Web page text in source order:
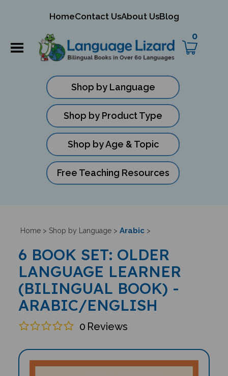
HomeContact UsAbout UsBlog
0
Shop by Language
Shop by Product Type
Shop by Age & Topic
Free Teaching Resources
Home> Shop by Language> Arabic>
6 BOOK SET: OLDER
LANGUAGE LEARNER
(BILINGUAL BOOK) -
ARABIC/ENGLISH
0 Reviews